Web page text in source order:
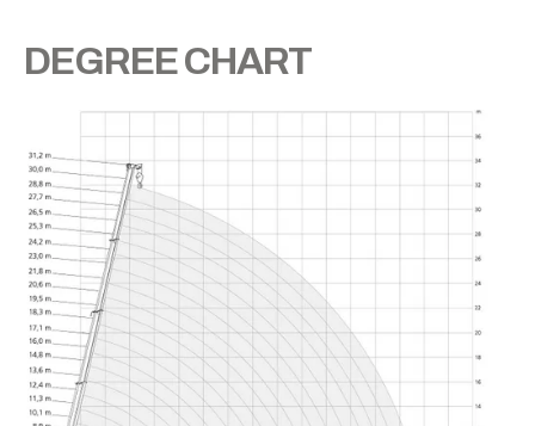
DEGREE CHART